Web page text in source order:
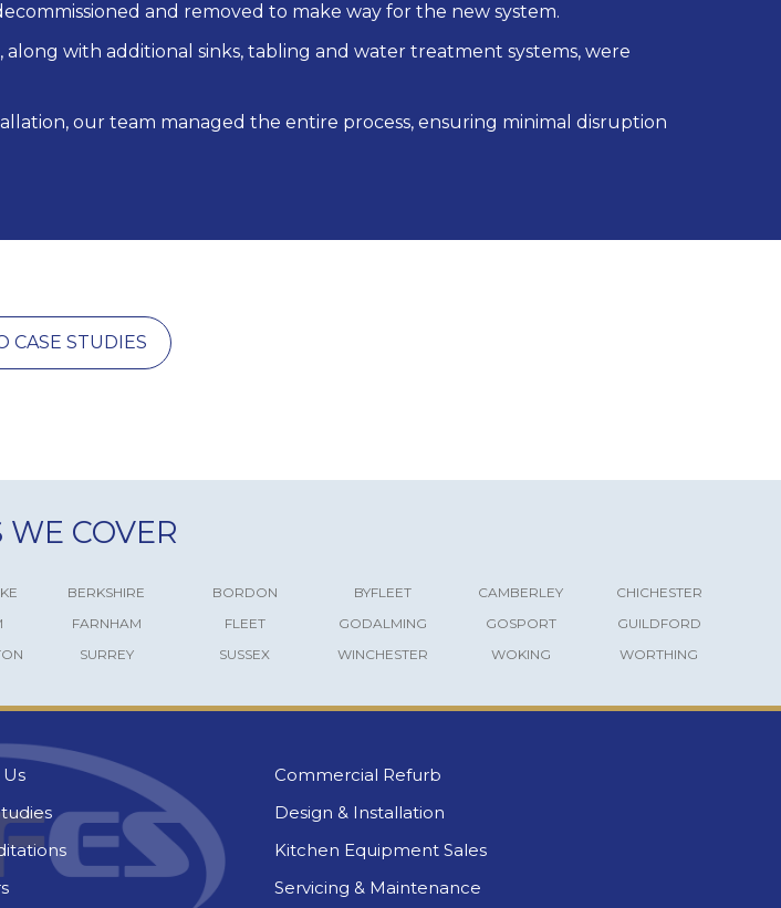
and removed to make way for the new system.
along with additional sinks, tabling and water treatment systems, were
our team managed the entire process, ensuring minimal disruption
CASE STUDIES
WE COVER
BERKSHIRE BORDON BYFLEET CAMBERLEY
CHICHESTER
FARNHAM FLEET GODALMING GOSPORT
GUILDFORD
SURREY SUSSEX WINCHESTER WOKING WORTHING
Commercial Refurb
Design & Installation
Kitchen Equipment Sales
Servicing & Maintenance